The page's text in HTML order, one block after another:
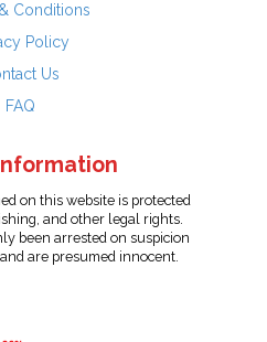
Conditions
Policy
Us
FAQ
on this website is protected
and other legal rights.
been arrested on suspicion
are presumed innocent.